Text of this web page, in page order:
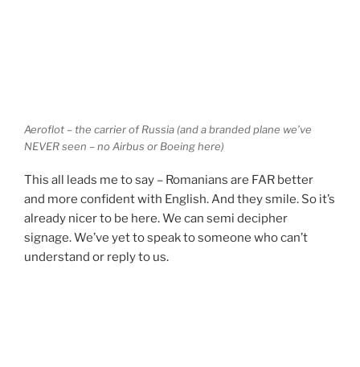
Aeroflot – the carrier of Russia (and a branded plane we’ve
NEVER seen – no Airbus or Boeing here)
This all leads me to say – Romanians are FAR better
and more confident with English. And they smile. So it’s
already nicer to be here. We can semi decipher
signage. We’ve yet to speak to someone who can’t
understand or reply to us.